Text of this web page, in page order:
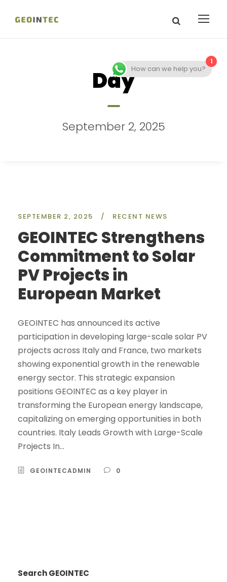
Day
September 2, 2025
SEPTEMBER 2, 2025 / RECENT NEWS
GEOINTEC Strengthens
Commitment to Solar
PV Projects in
European Market
GEOINTEC has announced its active
participation in developing large-scale solar PV
projects across Italy and France, two markets
showing exponential growth in the renewable
energy sector. This strategic expansion
positions GEOINTEC as a key player in
transforming the European energy landscape,
capitalizing on emerging opportunities in both
countries. Italy Leads Growth with Large-Scale
Projects In...
GEOINTECADMIN 0
Search GEOINTEC
1
How can we help you?